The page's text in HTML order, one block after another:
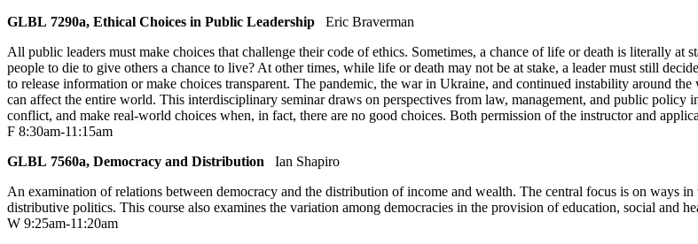
GLBL 7290a, Ethical Choices in Public Leadership
Eric Braverman
All public leaders must make choices that challenge their code of ethics. Sometimes, a chance of life or death is literally
people to die to give others a chance to live? At other times, while life or death may not be at stake, a leader must still
to release information or make choices transparent. The pandemic, the war in Ukraine, and continued instability around
can affect the entire world. This interdisciplinary seminar draws on perspectives from law, management, and public
conflict, and make real-world choices when, in fact, there are no good choices. Both permission of the instructor and
F 8:30am-11:15am
GLBL 7560a, Democracy and Distribution
Ian Shapiro
An examination of relations between democracy and the distribution of income and wealth. The central focus is on ways
distributive politics. This course also examines the variation among democracies in the provision of education, social and
W 9:25am-11:20am